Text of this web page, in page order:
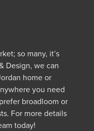
so many, it’s
Design, we can
home or
you need
broadloom or
For more details
today!